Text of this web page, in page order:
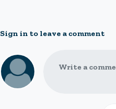
Sign in to leave a comment
Write a